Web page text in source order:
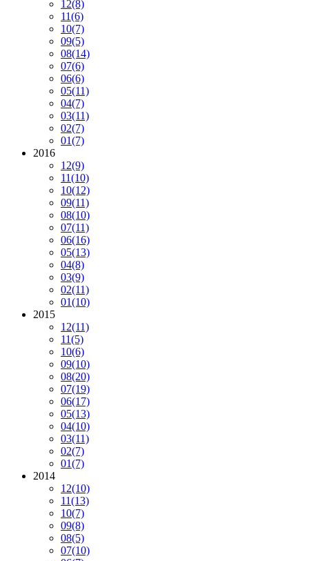
12(8)
11(6)
10(7)
09(5)
08(14)
07(6)
06(6)
05(11)
04(7)
03(11)
02(7)
01(7)
2016
12(9)
11(10)
10(12)
09(11)
08(10)
07(11)
06(16)
05(13)
04(8)
03(9)
02(11)
01(10)
2015
12(11)
11(5)
10(6)
09(10)
08(20)
07(19)
06(17)
05(13)
04(10)
03(11)
02(7)
01(7)
2014
12(10)
11(13)
10(7)
09(8)
08(5)
07(10)